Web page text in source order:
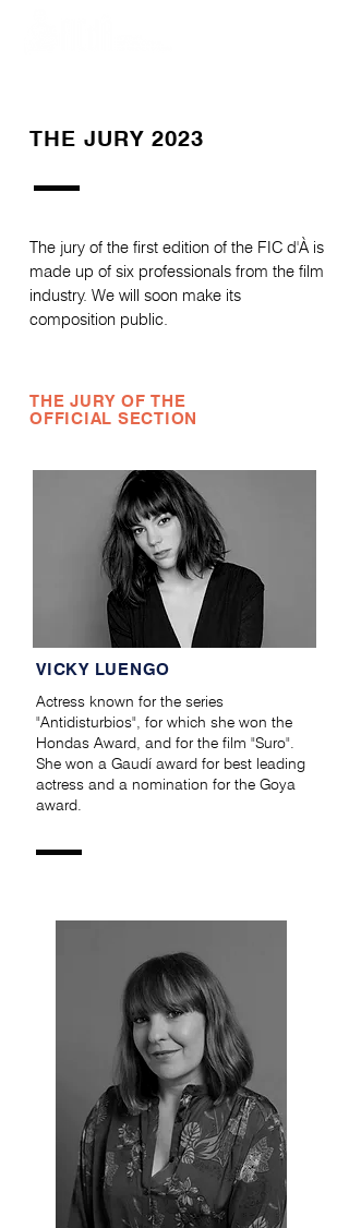
THE JURY 2023
The jury of the first edition of the FIC d'À is
made up of six professionals from the film
industry. We will soon make its
composition public.
THE JURY OF THE
OFFICIAL SECTION
VICKY LUENGO
Actress known for the series
"Antidisturbios", for which she won the
Hondas Award, and for the film "Suro".
She won a Gaudí award for best leading
actress and a nomination for the Goya
award.